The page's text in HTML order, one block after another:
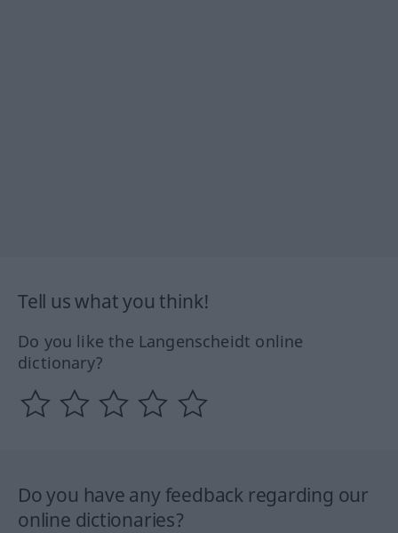
Tell us what you think!
Do you like the Langenscheidt online
dictionary?
Do you have any feedback regarding our
online dictionaries?